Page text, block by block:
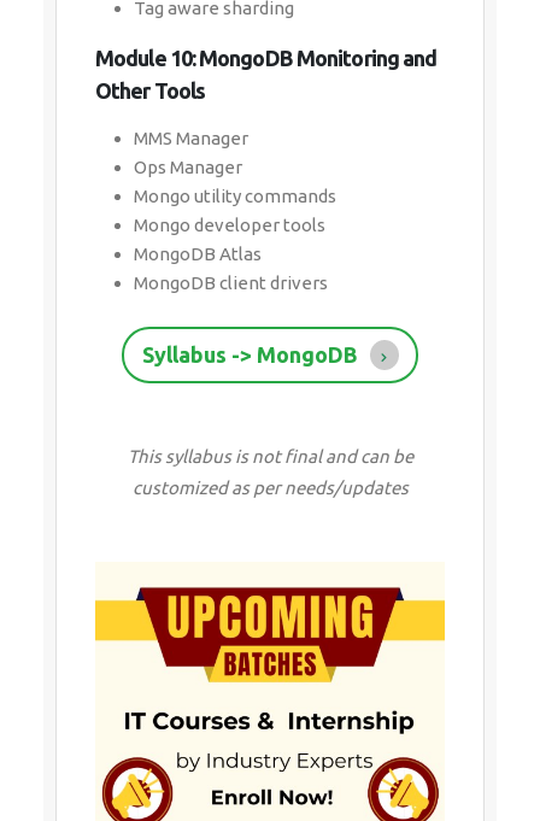
Tag aware sharding
Module 10: MongoDB Monitoring and
Other Tools
MMS Manager
Ops Manager
Mongo utility commands
Mongo developer tools
MongoDB Atlas
MongoDB client drivers
Syllabus -> MongoDB
This syllabus is not final and can be
customized as per needs/updates